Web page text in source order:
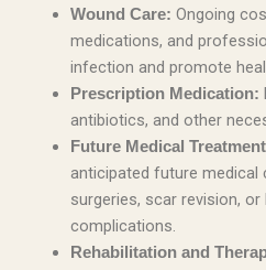
Wound Care: Ongoing
medications, and
infection and promote
Prescription Medication:
antibiotics, and other
Future Medical
anticipated future medical
surgeries, scar revision,
complications.
Rehabilitation and